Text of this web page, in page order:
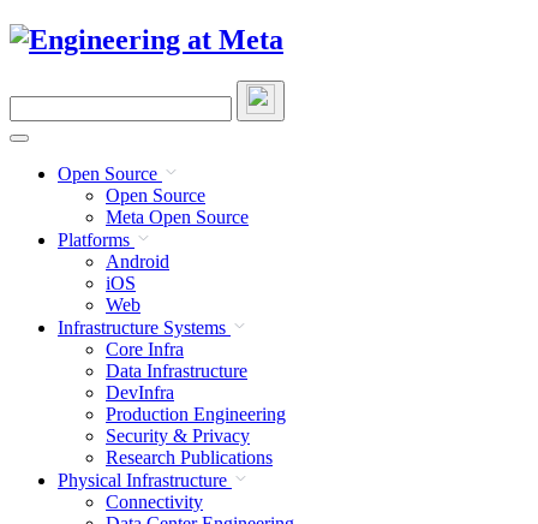
Skip
site
Open Source
Open Source
Meta Open Source
Platforms
Android
iOS
Web
Infrastructure Systems
Core Infra
Data Infrastructure
DevInfra
Production Engineering
Security & Privacy
Research Publications
Physical Infrastructure
Connectivity